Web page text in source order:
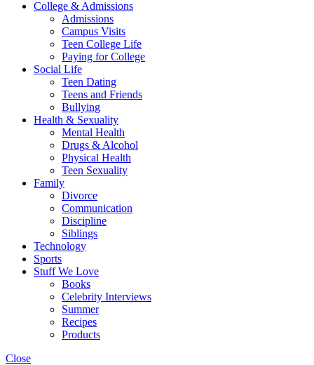
College & Admissions
Admissions
Campus Visits
Teen College Life
Paying for College
Social Life
Teen Dating
Teens and Friends
Bullying
Health & Sexuality
Mental Health
Drugs & Alcohol
Physical Health
Teen Sexuality
Family
Divorce
Communication
Discipline
Siblings
Technology
Sports
Stuff We Love
Books
Celebrity Interviews
Summer
Recipes
Products
Close